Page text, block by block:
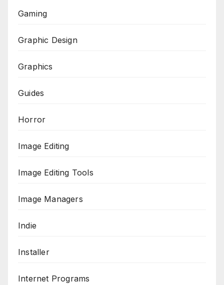
Gaming
Graphic Design
Graphics
Guides
Horror
Image Editing
Image Editing Tools
Image Managers
Indie
Installer
Internet Programs